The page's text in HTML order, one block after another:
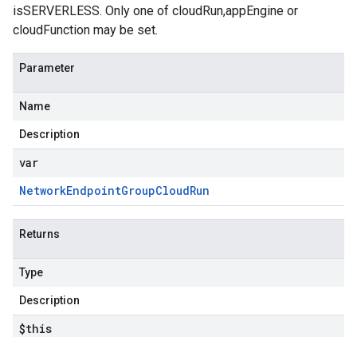
isSERVERLESS. Only one of cloudRun,appEngine or
cloudFunction may be set.
Parameter
Name
Description
var
NetworkEndpointGroupCloudRun
Returns
Type
Description
$this